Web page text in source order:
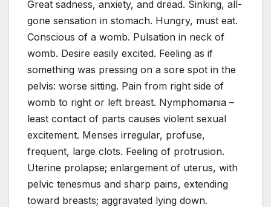
Great sadness, anxiety, and dread. Sinking, all-
gone sensation in stomach. Hungry, must eat.
Conscious of a womb. Pulsation in neck of
womb. Desire easily excited. Feeling as if
something was pressing on a sore spot in the
pelvis: worse sitting. Pain from right side of
womb to right or left breast. Nymphomania –
least contact of parts causes violent sexual
excitement. Menses irregular, profuse,
frequent, large clots. Feeling of protrusion.
Uterine prolapse; enlargement of uterus, with
pelvic tenesmus and sharp pains, extending
toward breasts; aggravated lying down.